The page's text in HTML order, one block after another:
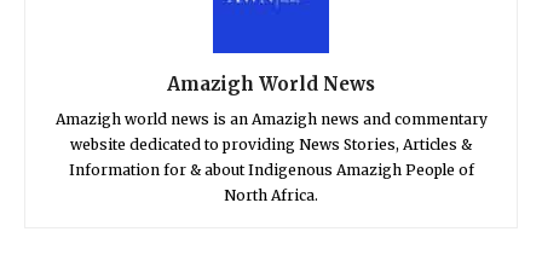
Amazigh World News
Amazigh world news is an Amazigh news and commentary
website dedicated to providing News Stories, Articles &
Information for & about Indigenous Amazigh People of
North Africa.